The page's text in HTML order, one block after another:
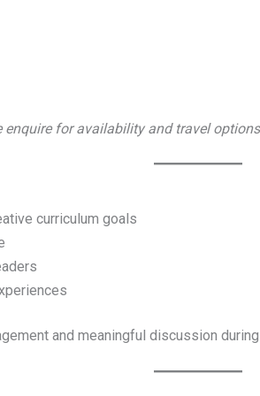
for availability and travel
curriculum goals
and meaningful discussion